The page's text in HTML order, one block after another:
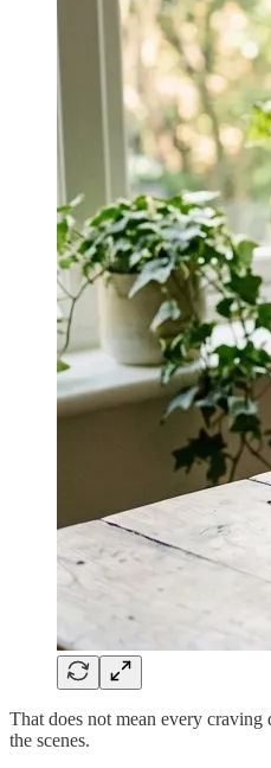
That does not mean every
the scenes.